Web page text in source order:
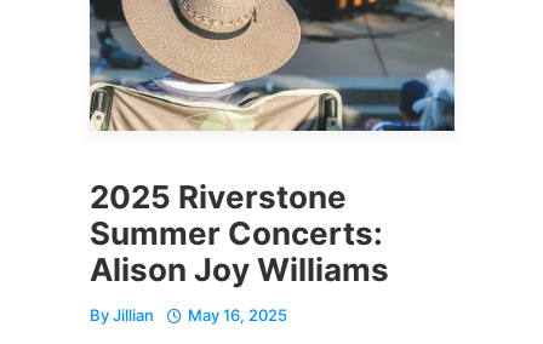
2025 Riverstone
Summer Concerts:
Alison Joy Williams
ByJillian May 16, 2025